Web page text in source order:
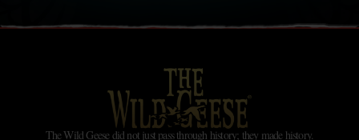
The Wild Geese did not just pass through history; they made history.